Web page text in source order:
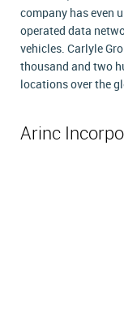
company has even
operated data
vehicles. Carlyle
thousand and two
locations over the
Arinc